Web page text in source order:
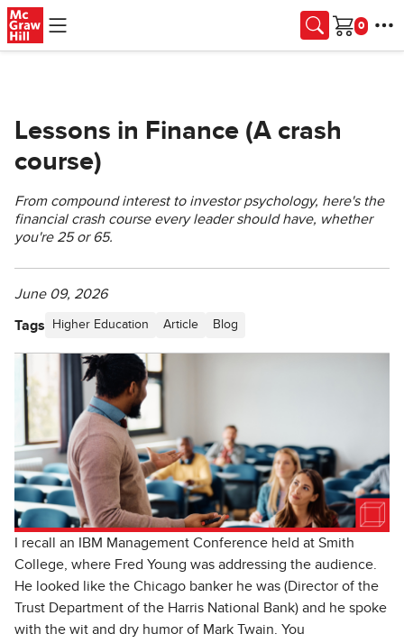
Skip to main content
Cart
Lessons in Finance (A crash
course)
From compound interest to investor psychology, here's the
financial crash course every leader should have, whether
you're 25 or 65.
June 09, 2026
Tags Higher Education Article Blog
I recall an IBM Management Conference held at Smith
College, where Fred Young was addressing the audience.
He looked like the Chicago banker he was (Director of the
Trust Department of the Harris National Bank) and he spoke
with the wit and dry humor of Mark Twain. You